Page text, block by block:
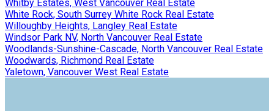
Whitby Estates, West Vancouver Real Estate
White Rock, South Surrey White Rock Real Estate
Willoughby Heights, Langley Real Estate
Windsor Park NV, North Vancouver Real Estate
Woodlands-Sunshine-Cascade, North Vancouver Real Estate
Woodwards, Richmond Real Estate
Yaletown, Vancouver West Real Estate